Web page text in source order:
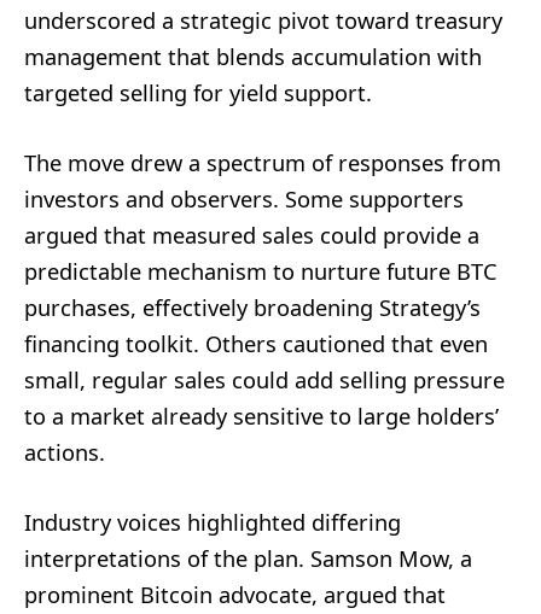
underscored a strategic pivot toward treasury
management that blends accumulation with
targeted selling for yield support.
The move drew a spectrum of responses from
investors and observers. Some supporters
argued that measured sales could provide a
predictable mechanism to nurture future BTC
purchases, effectively broadening Strategy’s
financing toolkit. Others cautioned that even
small, regular sales could add selling pressure
to a market already sensitive to large holders’
actions.
Industry voices highlighted differing
interpretations of the plan. Samson Mow, a
prominent Bitcoin advocate, argued that